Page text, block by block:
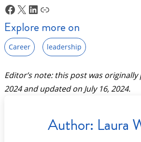
Facebook
X LinkedIn
Link
Explore more on
Career leadership
Editor’s note: this post was
2024and updated on July 16, 2024.
Author: Laura